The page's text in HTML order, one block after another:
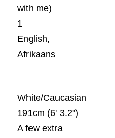
with me)
1
English,
Afrikaans
White/Caucasian
191cm (6' 3.2")
A few extra